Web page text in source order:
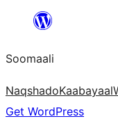
dhigaalka
Soomaali
NaqshadoKaabayaal
Get WordPress